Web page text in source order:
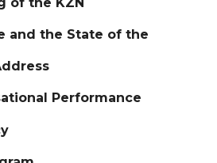
and the State of the
Performance